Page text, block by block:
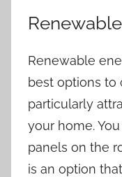
Renewable
Renewable
best options to
particularly
your home.
panels on the
is an option